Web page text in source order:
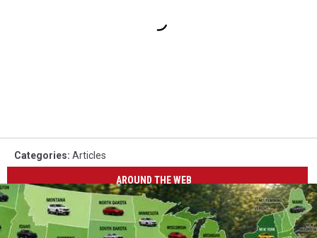
Categories: Articles
AROUND THE WEB